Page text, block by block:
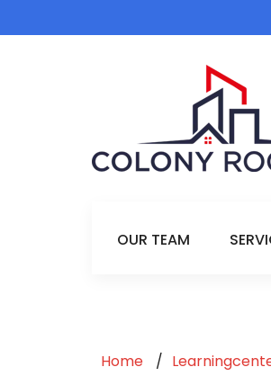
OUR TEAM
Home